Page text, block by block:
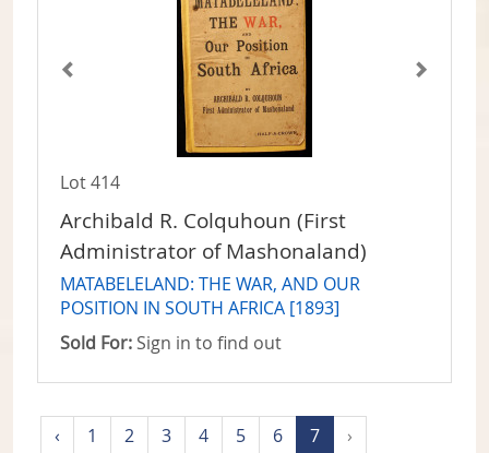
Lot 414
Archibald R. Colquhoun (First
Administrator of Mashonaland)
MATABELELAND: THE WAR, AND OUR
POSITION IN SOUTH AFRICA [1893]
Sold For: Sign in to find out
‹ 1 2 3 4 5 6 7 ›